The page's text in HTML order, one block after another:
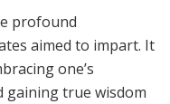
profound
aimed to impart. It
one’s
gaining true wisdom